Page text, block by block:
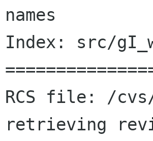
names
Index: src/
RCS file: /cvs/
retrieving